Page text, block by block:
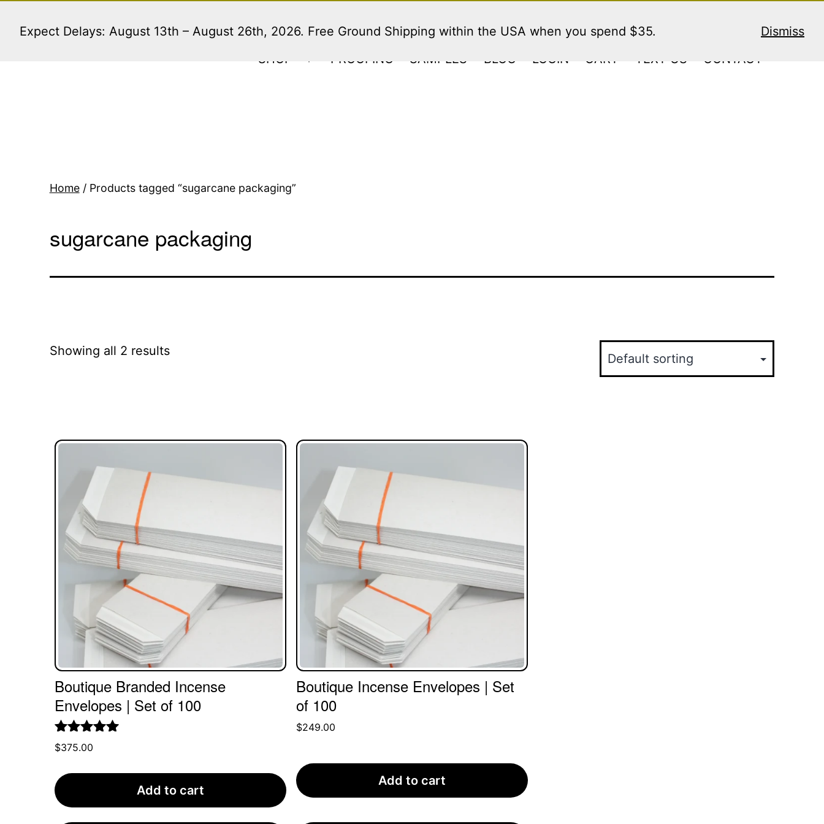
Expect Delays: August 13th – August 26th, 2026. Free Ground Shipping within the USA when you spend $35. Dismiss
SHOP
Open
PROOFING SAMPLES BLOG LOGIN CART TEXT US CONTACT
Home/ Products tagged “sugarcane packaging”
sugarcane packaging
Showing all 2 results
Boutique Branded Incense
Envelopes | Set of 100
Rated5.00
out of 5
$375.00
Add to cart
Boutique Incense Envelopes | Set
of 100
$249.00
Add to cart